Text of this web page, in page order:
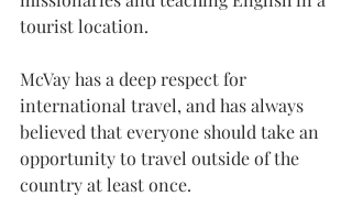
tourist location.
McVay has a deep respect for
international travel, and has always
believed that everyone should take an
opportunity to travel outside of the
country at least once.